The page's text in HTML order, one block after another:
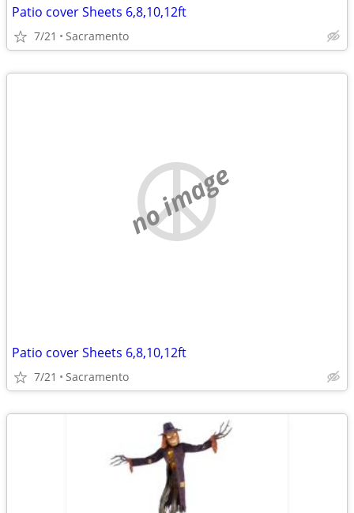
Patio cover Sheets 6,8,10,12ft
7/21 Sacramento
no image
Patio cover Sheets 6,8,10,12ft
7/21 Sacramento